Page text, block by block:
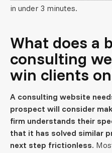
in under 3 minutes.
What does a
consulting
win clients
A consulting website
prospect will consider
firm understands their
that it has solved similar
next step frictionless.